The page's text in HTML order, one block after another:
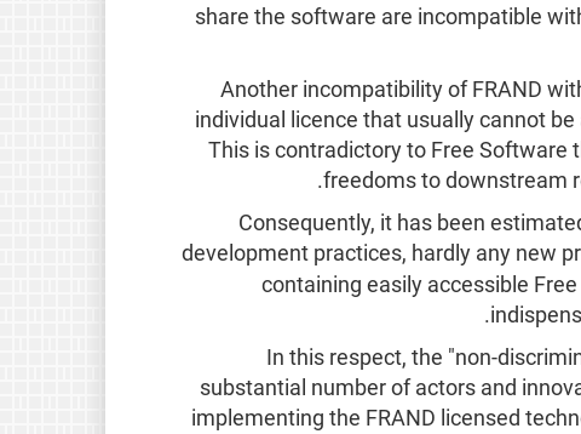
share the software are incompatible
Another incompatibility of FRAND
individual licence that usually cannot
This is contradictory to Free
freedoms to downstream
Consequently, it has been
development practices, hardly any new
containing easily accessible
In this respect, the "non-
substantial number of actors and
implementing the FRAND licensed